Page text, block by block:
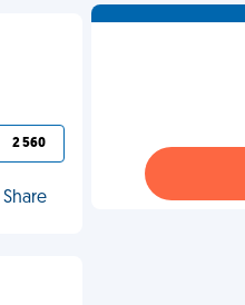
2 560
Share